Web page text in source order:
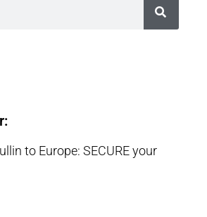
to Europe: SECURE your